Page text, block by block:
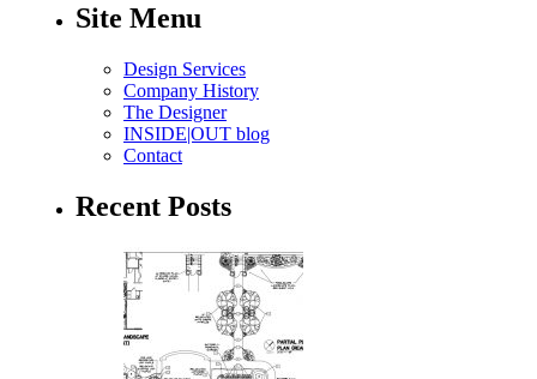
Site Menu
Design Services
Company History
The Designer
INSIDE|OUT blog
Contact
Recent Posts